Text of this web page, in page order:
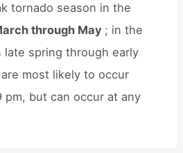
tornado season in the
through May ; in the
spring through early
most likely to occur
pm, but can occur at any